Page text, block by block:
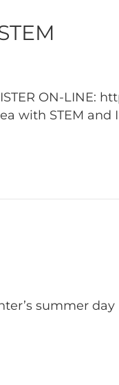
ON-LINE:
with STEM and
summer